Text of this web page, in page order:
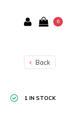
0
Back
1 IN STOCK